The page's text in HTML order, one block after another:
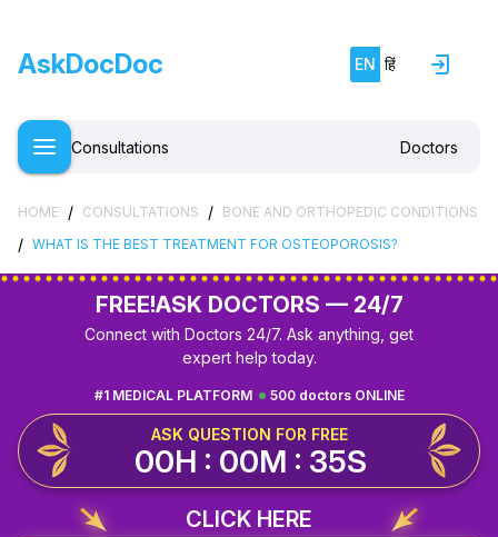
AskDocDoc EN हिं
Consultations Doctors
HOME / CONSULTATIONS / BONE AND ORTHOPEDIC CONDITIONS
/ WHAT IS THE BEST TREATMENT FOR OSTEOPOROSIS?
FREE!ASK DOCTORS — 24/7
Connect with Doctors 24/7. Ask anything, get
expert help today.
500 doctors ONLINE
#1 MEDICAL PLATFORM
ASK QUESTION FOR FREE
00H : 00M : 34S
CLICK HERE